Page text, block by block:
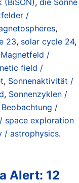
/
,
23, solar cycle 24,
/
field /
, Sonnenaktivität /
, Sonnenzyklen /
/
space exploration
/ astrophysics.
Alert: 12